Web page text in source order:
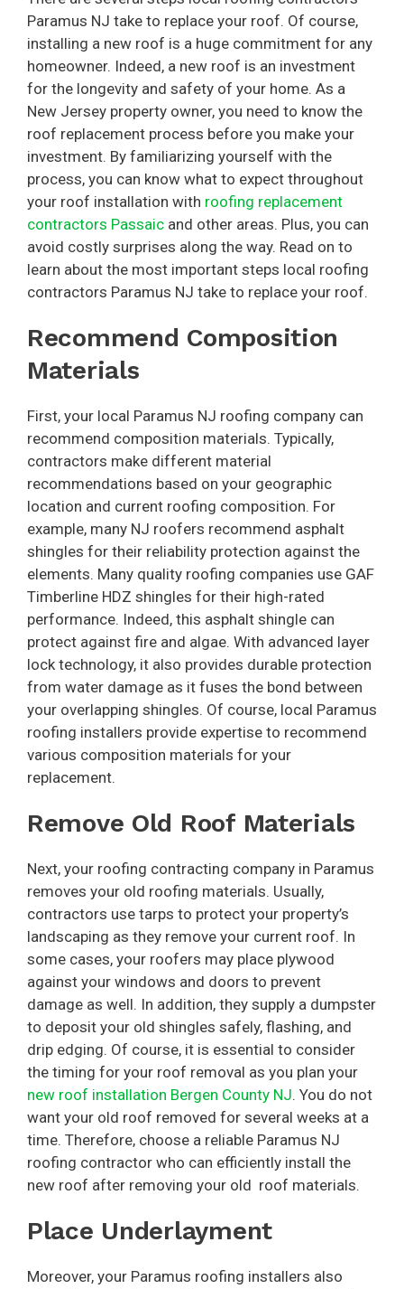
Paramus NJ take to replace your roof. Of course,
installing a new roof is a huge commitment for any
homeowner. Indeed, a new roof is an investment
for the longevity and safety of your home. As a
New Jersey property owner, you need to know the
roof replacement process before you make your
investment. By familiarizing yourself with the
process, you can know what to expect throughout
your roof installation with roofing replacement
contractors Passaic and other areas. Plus, you can
avoid costly surprises along the way. Read on to
learn about the most important steps local roofing
contractors Paramus NJ take to replace your roof.
Recommend Composition
Materials
First, your local Paramus NJ roofing company can
recommend composition materials. Typically,
contractors make different material
recommendations based on your geographic
location and current roofing composition. For
example, many NJ roofers recommend asphalt
shingles for their reliability protection against the
elements. Many quality roofing companies use GAF
Timberline HDZ shingles for their high-rated
performance. Indeed, this asphalt shingle can
protect against fire and algae. With advanced layer
lock technology, it also provides durable protection
from water damage as it fuses the bond between
your overlapping shingles. Of course, local Paramus
roofing installers provide expertise to recommend
various composition materials for your
replacement.
Remove Old Roof Materials
Next, your roofing contracting company in Paramus
removes your old roofing materials. Usually,
contractors use tarps to protect your property’s
landscaping as they remove your current roof. In
some cases, your roofers may place plywood
against your windows and doors to prevent
damage as well. In addition, they supply a dumpster
to deposit your old shingles safely, flashing, and
drip edging. Of course, it is essential to consider
the timing for your roof removal as you plan your
new roof installation Bergen County NJ. You do not
want your old roof removed for several weeks at a
time. Therefore, choose a reliable Paramus NJ
roofing contractor who can efficiently install the
new roof after removing your old roof materials.
Place Underlayment
Moreover, your Paramus roofing installers also